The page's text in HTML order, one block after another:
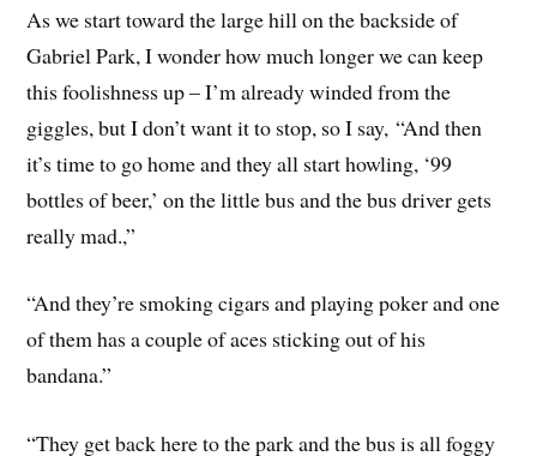
As we start toward the large hill on the backside of
Gabriel Park, I wonder how much longer we can keep
this foolishness up – I’m already winded from the
giggles, but I don’t want it to stop, so I say, “And then
it’s time to go home and they all start howling, ‘99
bottles of beer,’ on the little bus and the bus driver gets
really mad.,”
“And they’re smoking cigars and playing poker and one
of them has a couple of aces sticking out of his
bandana.”
“They get back here to the park and the bus is all foggy